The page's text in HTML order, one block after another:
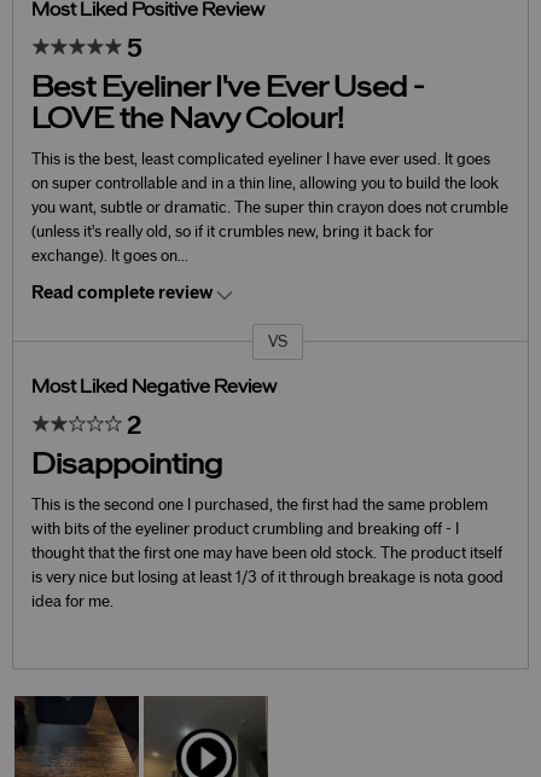
Most Liked Positive Review
5
Best Eyeliner I've Ever Used -
LOVE the Navy Colour!
This is the best, least complicated eyeliner I have ever used. It goes
on super controllable and in a thin line, allowing you to build the look
you want, subtle or dramatic. The super thin crayon does not crumble
(unless it's really old, so if it crumbles new, bring it back for
exchange). It goes on...
Read complete review
VS
Most Liked Negative Review
2
Disappointing
This is the second one I purchased, the first had the same problem
with bits of the eyeliner product crumbling and breaking off - I
thought that the first one may have been old stock. The product itself
is very nice but losing at least 1/3 of it through breakage is nota good
idea for me.